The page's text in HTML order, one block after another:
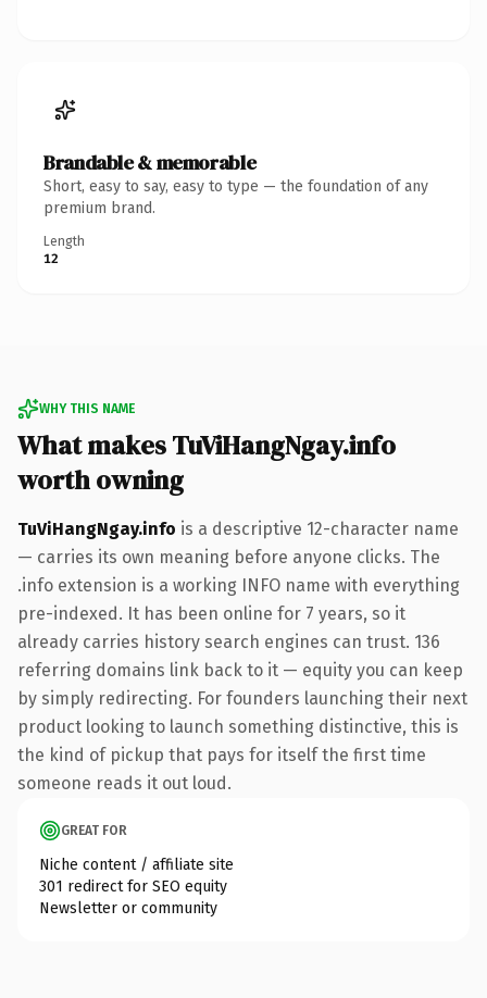
Brandable & memorable
Short, easy to say, easy to type — the foundation of any
premium brand.
Length
12
WHY THIS NAME
What makes TuViHangNgay.info
worth owning
TuViHangNgay.info is a descriptive 12-character name
— carries its own meaning before anyone clicks. The
.info extension is a working INFO name with everything
pre-indexed. It has been online for 7 years, so it
already carries history search engines can trust. 136
referring domains link back to it — equity you can keep
by simply redirecting. For founders launching their next
product looking to launch something distinctive, this is
the kind of pickup that pays for itself the first time
someone reads it out loud.
GREAT FOR
Niche content / affiliate site
301 redirect for SEO equity
Newsletter or community